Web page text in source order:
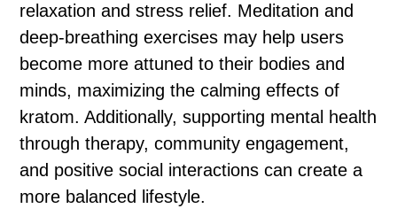
relaxation and stress relief. Meditation and
deep-breathing exercises may help users
become more attuned to their bodies and
minds, maximizing the calming effects of
kratom. Additionally, supporting mental health
through therapy, community engagement,
and positive social interactions can create a
more balanced lifestyle.